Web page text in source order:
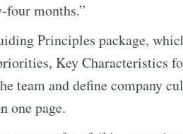
four months.”
Principles package,
Key Characteristics
team and define company
one page.